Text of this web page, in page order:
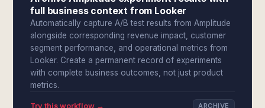
full business context from Looker
Automatically capture A/B test results from Amplitude
alongside corresponding revenue impact, customer
segment performance, and operational metrics from
Looker. Create a permanent record of experiments
with complete business outcomes, not just product
metrics.
Try this workflow → ARCHIVE